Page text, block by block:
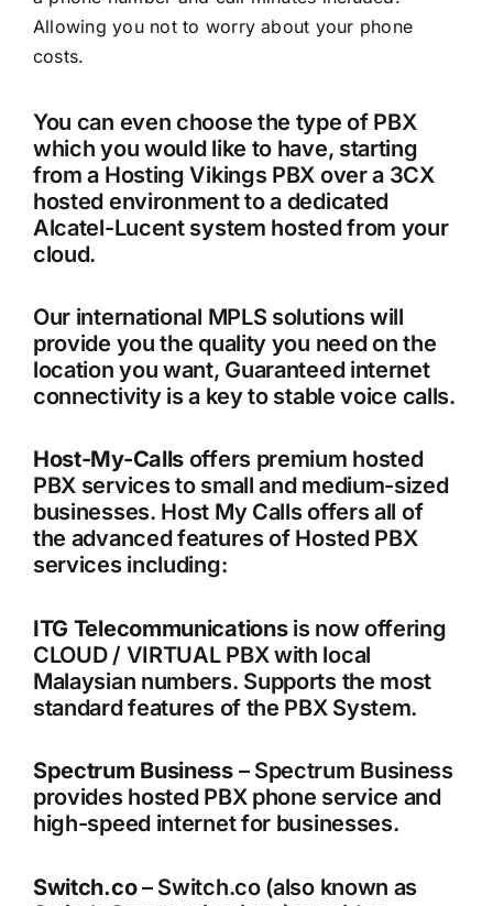
Allowing you not to worry about your phone
costs.
You can even choose the type of PBX
which you would like to have, starting
from a Hosting Vikings PBX over a 3CX
hosted environment to a dedicated
Alcatel-Lucent system hosted from your
cloud.
Our international MPLS solutions will
provide you the quality you need on the
location you want, Guaranteed internet
connectivity is a key to stable voice calls.
Host-My-Calls offers premium hosted
PBX services to small and medium-sized
businesses. Host My Calls offers all of
the advanced features of Hosted PBX
services including:
ITG Telecommunications is now offering
CLOUD / VIRTUAL PBX with local
Malaysian numbers. Supports the most
standard features of the PBX System.
Spectrum Business– Spectrum Business
provides hosted PBX phone service and
high-speed internet for businesses.
Switch.co– Switch.co (also known as